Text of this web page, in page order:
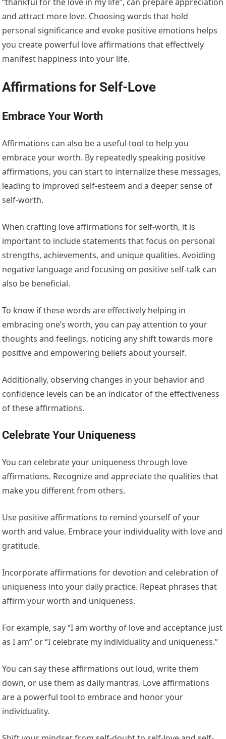
and attract more love. Choosing words that hold
personal significance and evoke positive emotions helps
you create powerful love affirmations that effectively
manifest happiness into your life.
Affirmations for Self-Love
Embrace Your Worth
Affirmations can also be a useful tool to help you
embrace your worth. By repeatedly speaking positive
affirmations, you can start to internalize these messages,
leading to improved self-esteem and a deeper sense of
self-worth.
When crafting love affirmations for self-worth, it is
important to include statements that focus on personal
strengths, achievements, and unique qualities. Avoiding
negative language and focusing on positive self-talk can
also be beneficial.
To know if these words are effectively helping in
embracing one’s worth, you can pay attention to your
thoughts and feelings, noticing any shift towards more
positive and empowering beliefs about yourself.
Additionally, observing changes in your behavior and
confidence levels can be an indicator of the effectiveness
of these affirmations.
Celebrate Your Uniqueness
You can celebrate your uniqueness through love
affirmations. Recognize and appreciate the qualities that
make you different from others.
Use positive affirmations to remind yourself of your
worth and value. Embrace your individuality with love and
gratitude.
Incorporate affirmations for devotion and celebration of
uniqueness into your daily practice. Repeat phrases that
affirm your worth and uniqueness.
For example, say “I am worthy of love and acceptance just
as I am” or “I celebrate my individuality and uniqueness.”
You can say these affirmations out loud, write them
down, or use them as daily mantras. Love affirmations
are a powerful tool to embrace and honor your
individuality.